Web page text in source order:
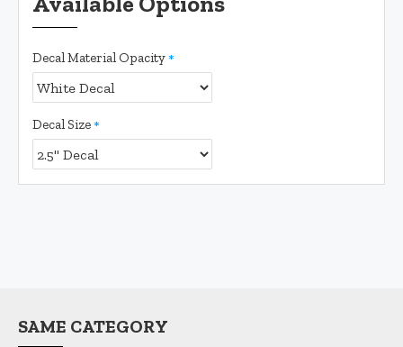
Decal Material Opacity
Decal Size
SAME CATEGORY